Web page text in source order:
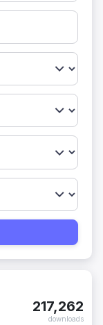
217,262
downloads